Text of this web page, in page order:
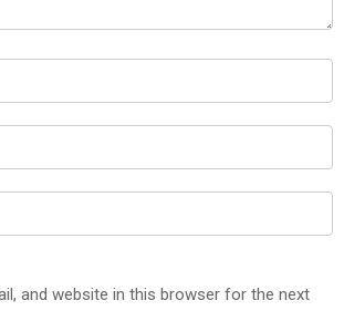
and website in this browser for the next